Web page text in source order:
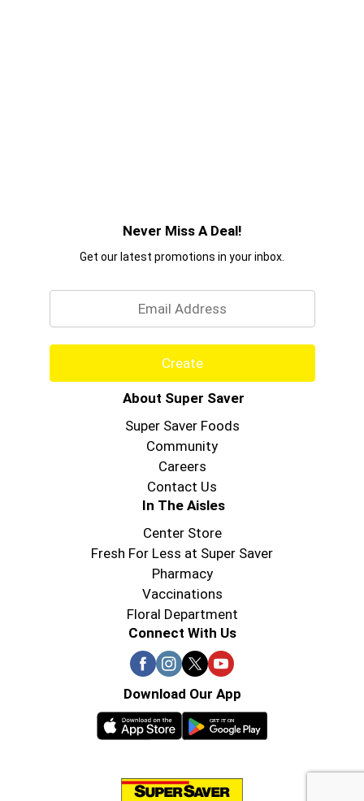
Never Miss A Deal!
Get our latest promotions in your inbox.
Create
About Super Saver
Super Saver Foods
Community
Careers
Contact Us
In The Aisles
Center Store
Fresh For Less at Super Saver
Pharmacy
Vaccinations
Floral Department
Connect With Us
Download Our App